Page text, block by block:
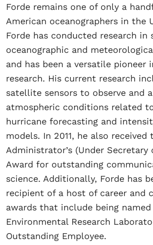
Forde remains one of only a
American oceanographers in the
Forde has conducted research in
oceanographic and
and has been a versatile pioneer
research. His current research
satellite sensors to observe and
atmospheric conditions related
hurricane forecasting and
models. In 2011, he also received
Administrator’s (Under Secretary
Award for outstanding
science. Additionally, Forde has
recipient of a host of career and
awards that include being named
Environmental Research
Outstanding Employee.